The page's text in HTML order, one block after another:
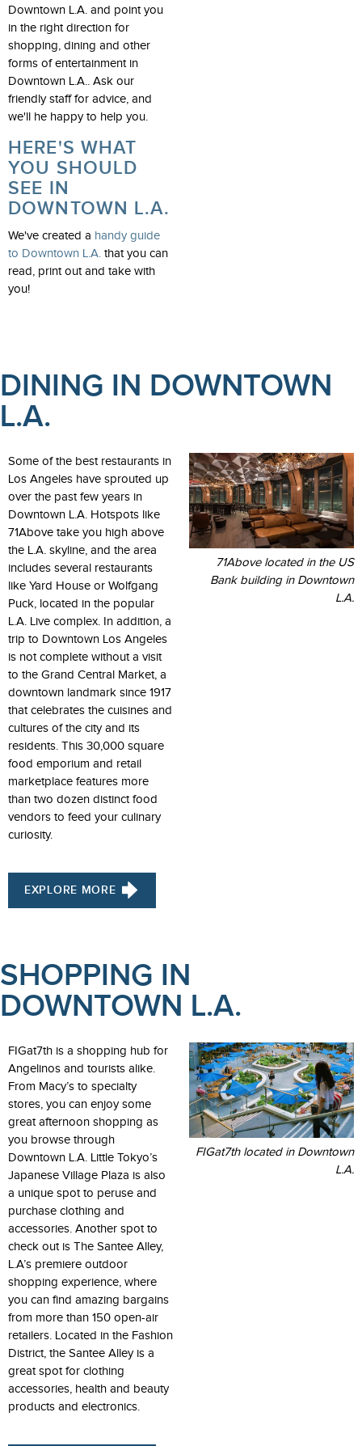
Downtown L.A. and point you
in the right direction for
shopping, dining and other
forms of entertainment in
Downtown L.A.. Ask our
friendly staff for advice, and
we'll he happy to help you.
HERE'S WHAT
YOU SHOULD
SEE IN
DOWNTOWN L.A.
We've created a handy guide
to Downtown L.A. that you can
read, print out and take with
you!
DINING IN DOWNTOWN
L.A.
Some of the best restaurants in
Los Angeles have sprouted up
over the past few years in
Downtown L.A. Hotspots like
71Above take you high above
the L.A. skyline, and the area
includes several restaurants
like Yard House or Wolfgang
Puck, located in the popular
L.A. Live complex. In addition, a
trip to Downtown Los Angeles
is not complete without a visit
to the Grand Central Market, a
downtown landmark since 1917
that celebrates the cuisines and
cultures of the city and its
residents. This 30,000 square
food emporium and retail
marketplace features more
than two dozen distinct food
vendors to feed your culinary
curiosity.
EXPLORE MORE
71Above located in the US
Bank building in Downtown
L.A.
SHOPPING IN
DOWNTOWN L.A.
FIGat7th is a shopping hub for
Angelinos and tourists alike.
From Macy’s to specialty
stores, you can enjoy some
great afternoon shopping as
you browse through
Downtown L.A. Little Tokyo’s
Japanese Village Plaza is also
a unique spot to peruse and
purchase clothing and
accessories. Another spot to
check out is The Santee Alley,
L.A’s premiere outdoor
shopping experience, where
you can find amazing bargains
from more than 150 open-air
retailers. Located in the Fashion
District, the Santee Alley is a
great spot for clothing
accessories, health and beauty
products and electronics.
FIGat7th located in Downtown
L.A.